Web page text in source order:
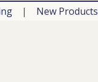
New Products